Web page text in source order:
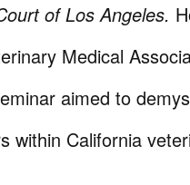
of Los Angeles.
Medical
aimed to
within California